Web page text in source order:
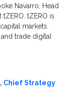
Navarro, Head
tZERO is
markets.
trade digital
Chief Strategy